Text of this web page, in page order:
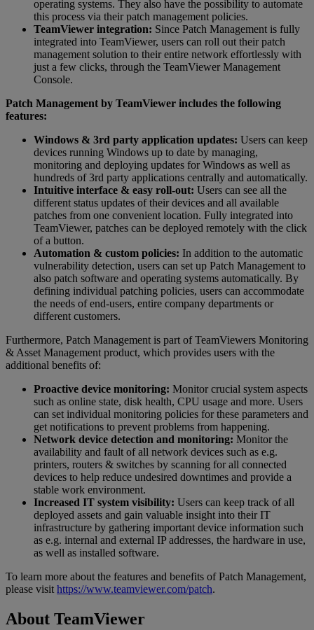
operating systems. They also have the possibility to automate
this process via their patch management policies.
TeamViewer integration: Since Patch Management is fully
integrated into TeamViewer, users can roll out their patch
management solution to their entire network effortlessly with
just a few clicks, through the TeamViewer Management
Console.
Patch Management by TeamViewer includes the following
features:
Windows & 3rd party application updates: Users can keep
devices running Windows up to date by managing,
monitoring and deploying updates for Windows as well as
hundreds of 3rd party applications centrally and automatically.
Intuitive interface & easy roll-out: Users can see all the
different status updates of their devices and all available
patches from one convenient location. Fully integrated into
TeamViewer, patches can be deployed remotely with the click
of a button.
Automation & custom policies: In addition to the automatic
vulnerability detection, users can set up Patch Management to
also patch software and operating systems automatically. By
defining individual patching policies, users can accommodate
the needs of end-users, entire company departments or
different customers.
Furthermore, Patch Management is part of TeamViewers Monitoring
& Asset Management product, which provides users with the
additional benefits of:
Proactive device monitoring: Monitor crucial system aspects
such as online state, disk health, CPU usage and more. Users
can set individual monitoring policies for these parameters and
get notifications to prevent problems from happening.
Network device detection and monitoring: Monitor the
availability and fault of all network devices such as e.g.
printers, routers & switches by scanning for all connected
devices to help reduce undesired downtimes and provide a
stable work environment.
Increased IT system visibility: Users can keep track of all
deployed assets and gain valuable insight into their IT
infrastructure by gathering important device information such
as e.g. internal and external IP addresses, the hardware in use,
as well as installed software.
To learn more about the features and benefits of Patch Management,
please visit https://www.teamviewer.com/patch.
About TeamViewer